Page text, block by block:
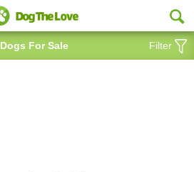
Dogs For Sale Filter